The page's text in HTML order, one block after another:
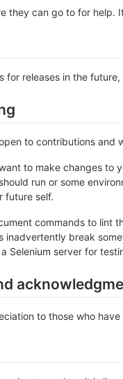
they can go to for help.
for releases in the
to contributions and
to make changes to
run or some
future self.
commands to lint
inadvertently break
Selenium server for
to those who